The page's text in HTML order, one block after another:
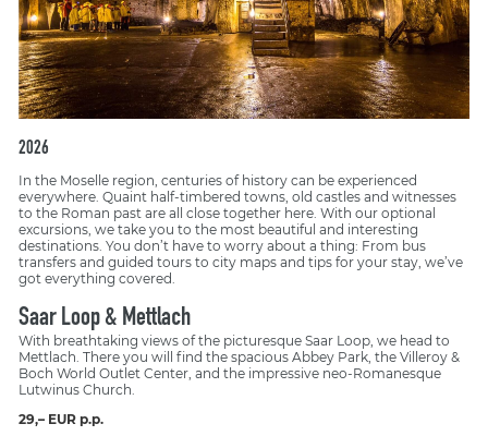
2026
In the Moselle region, centuries of history can be experienced
everywhere. Quaint half-timbered towns, old castles and witnesses
to the Roman past are all close together here. With our optional
excursions, we take you to the most beautiful and interesting
destinations. You don’t have to worry about a thing: From bus
transfers and guided tours to city maps and tips for your stay, we’ve
got everything covered.
Saar Loop & Mettlach
With breathtaking views of the picturesque Saar Loop, we head to
Mettlach. There you will find the spacious Abbey Park, the Villeroy &
Boch World Outlet Center, and the impressive neo-Romanesque
Lutwinus Church.
29,– EUR p.p.